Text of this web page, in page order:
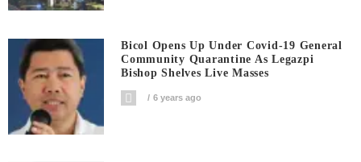
Bicol Opens Up Under Covid-19 General
Community Quarantine As Legazpi
Bishop Shelves Live Masses
6 years ago